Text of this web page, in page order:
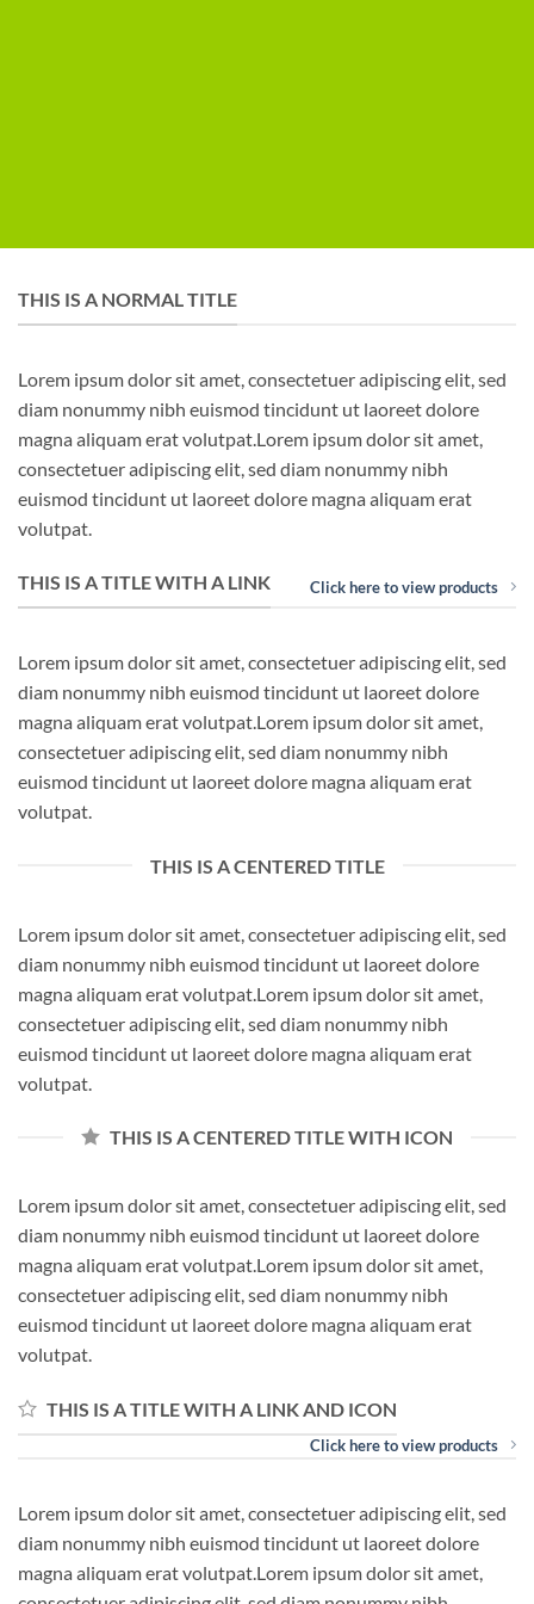
THIS IS A NORMAL TITLE
Lorem ipsum dolor sit amet, consectetuer adipiscing elit, sed
diam nonummy nibh euismod tincidunt ut laoreet dolore
magna aliquam erat volutpat.Lorem ipsum dolor sit amet,
consectetuer adipiscing elit, sed diam nonummy nibh
euismod tincidunt ut laoreet dolore magna aliquam erat
volutpat.
THIS IS A TITLE WITH A LINK Click here to view products
Lorem ipsum dolor sit amet, consectetuer adipiscing elit, sed
diam nonummy nibh euismod tincidunt ut laoreet dolore
magna aliquam erat volutpat.Lorem ipsum dolor sit amet,
consectetuer adipiscing elit, sed diam nonummy nibh
euismod tincidunt ut laoreet dolore magna aliquam erat
volutpat.
THIS IS A CENTERED TITLE
Lorem ipsum dolor sit amet, consectetuer adipiscing elit, sed
diam nonummy nibh euismod tincidunt ut laoreet dolore
magna aliquam erat volutpat.Lorem ipsum dolor sit amet,
consectetuer adipiscing elit, sed diam nonummy nibh
euismod tincidunt ut laoreet dolore magna aliquam erat
volutpat.
THIS IS A CENTERED TITLE WITH ICON
Lorem ipsum dolor sit amet, consectetuer adipiscing elit, sed
diam nonummy nibh euismod tincidunt ut laoreet dolore
magna aliquam erat volutpat.Lorem ipsum dolor sit amet,
consectetuer adipiscing elit, sed diam nonummy nibh
euismod tincidunt ut laoreet dolore magna aliquam erat
volutpat.
THIS IS A TITLE WITH A LINK AND ICON
Click here to view products
Lorem ipsum dolor sit amet, consectetuer adipiscing elit, sed
diam nonummy nibh euismod tincidunt ut laoreet dolore
magna aliquam erat volutpat.Lorem ipsum dolor sit amet,